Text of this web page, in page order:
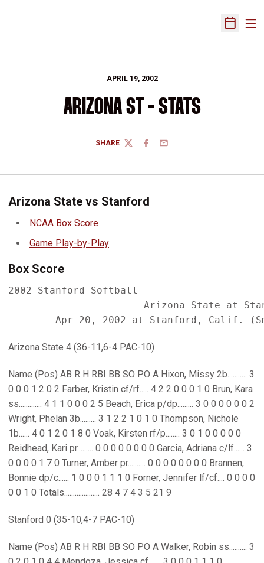
Open
APRIL 19, 2002
ARIZONA ST - STATS
SHARE
TWITTERFACEBOOK
EMAIL
Arizona State vs Stanford
NCAA Box Score
Game Play-by-Play
Box Score
2002 Stanford Softball
Arizona State at
Arizona State 4 (36-11,6-4 PAC-10)
Name (Pos) AB R H RBI BB SO PO A Hixon, Missy 2b........... 3
0 0 0 1 2 0 2 Farber, Kristin cf/rf..... 4 2 2 0 0 0 1 0 Brun, Kara
ss............. 4 1 1 0 0 0 2 5 Beach, Erica p/dp......... 3 0 0 0 0 0 0 2
Wright, Phelan 3b......... 3 1 2 2 1 0 1 0 Thompson, Nichole
1b...... 4 0 1 2 0 1 8 0 Voak, Kirsten rf/p........ 3 0 1 0 0 0 0 0
Reidhead, Kari pr......... 0 0 0 0 0 0 0 0 Garcia, Adriana c/lf...... 3
0 0 0 0 1 7 0 Turner, Amber pr.......... 0 0 0 0 0 0 0 0 Brannen,
Bonnie dp/c...... 1 0 0 0 1 1 1 0 Forner, Jennifer lf/cf.... 0 0 0 0
0 0 1 0 Totals.................... 28 4 7 4 3 5 21 9
Stanford 0 (35-10,4-7 PAC-10)
Name (Pos) AB R H RBI BB SO PO A Walker, Robin ss.......... 3